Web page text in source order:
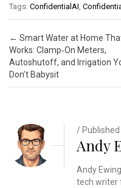
Tags: ConfidentialAI
Post navigation
← Smart Water at Home
Works: Clamp‑On Meters,
Autoshutoff, and Irrigation
Don’t Babysit
/
Andy
Andy
tech writer